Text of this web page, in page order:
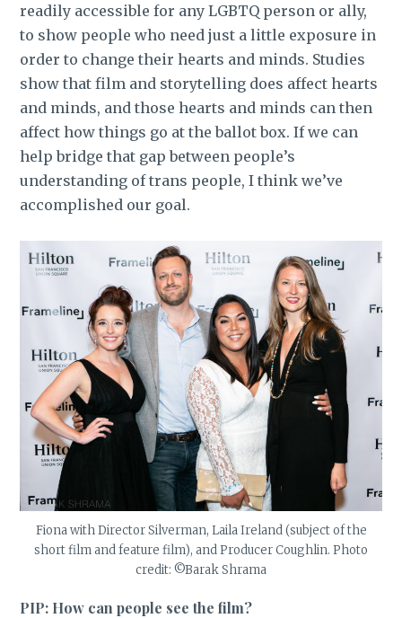
readily accessible for any LGBTQ person or ally,
to show people who need just a little exposure in
order to change their hearts and minds. Studies
show that film and storytelling does affect hearts
and minds, and those hearts and minds can then
affect how things go at the ballot box. If we can
help bridge that gap between people’s
understanding of trans people, I think we’ve
accomplished our goal.
Fiona with Director Silverman, Laila Ireland (subject of the
short film and feature film), and Producer Coughlin. Photo
credit: ©Barak Shrama
PIP: How can people see the film?